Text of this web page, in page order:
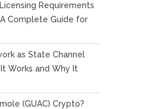
Requirements
Complete Guide for
as State Channel
Works and Why It
(GUAC) Crypto?